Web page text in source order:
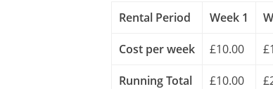
Rental Period Week 1
Cost per week £10.00
Running Total £10.00